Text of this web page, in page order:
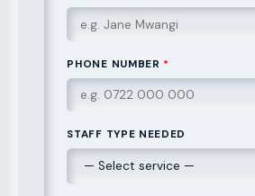
PHONE NUMBER *
STAFF TYPE NEEDED